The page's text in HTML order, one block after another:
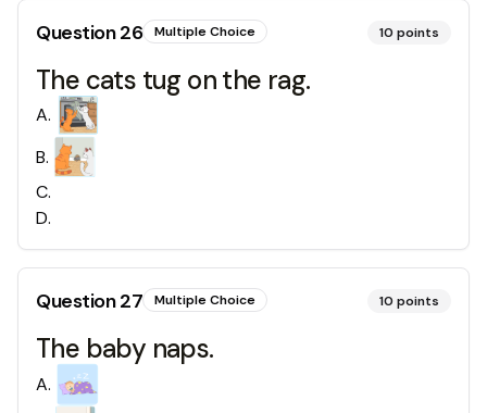
Question26 Multiple Choice 10 points
The cats tug on the rag.
A.
B.
C.
D.
Question27 Multiple Choice 10 points
The baby naps.
A.